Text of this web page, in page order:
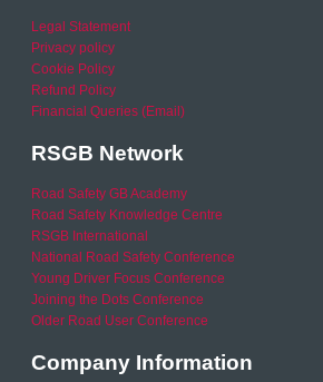
Legal Statement
Privacy policy
Cookie Policy
Refund Policy
Financial Queries (Email)
RSGB Network
Road Safety GB Academy
Road Safety Knowledge Centre
RSGB International
National Road Safety Conference
Young Driver Focus Conference
Joining the Dots Conference
Older Road User Conference
Company Information